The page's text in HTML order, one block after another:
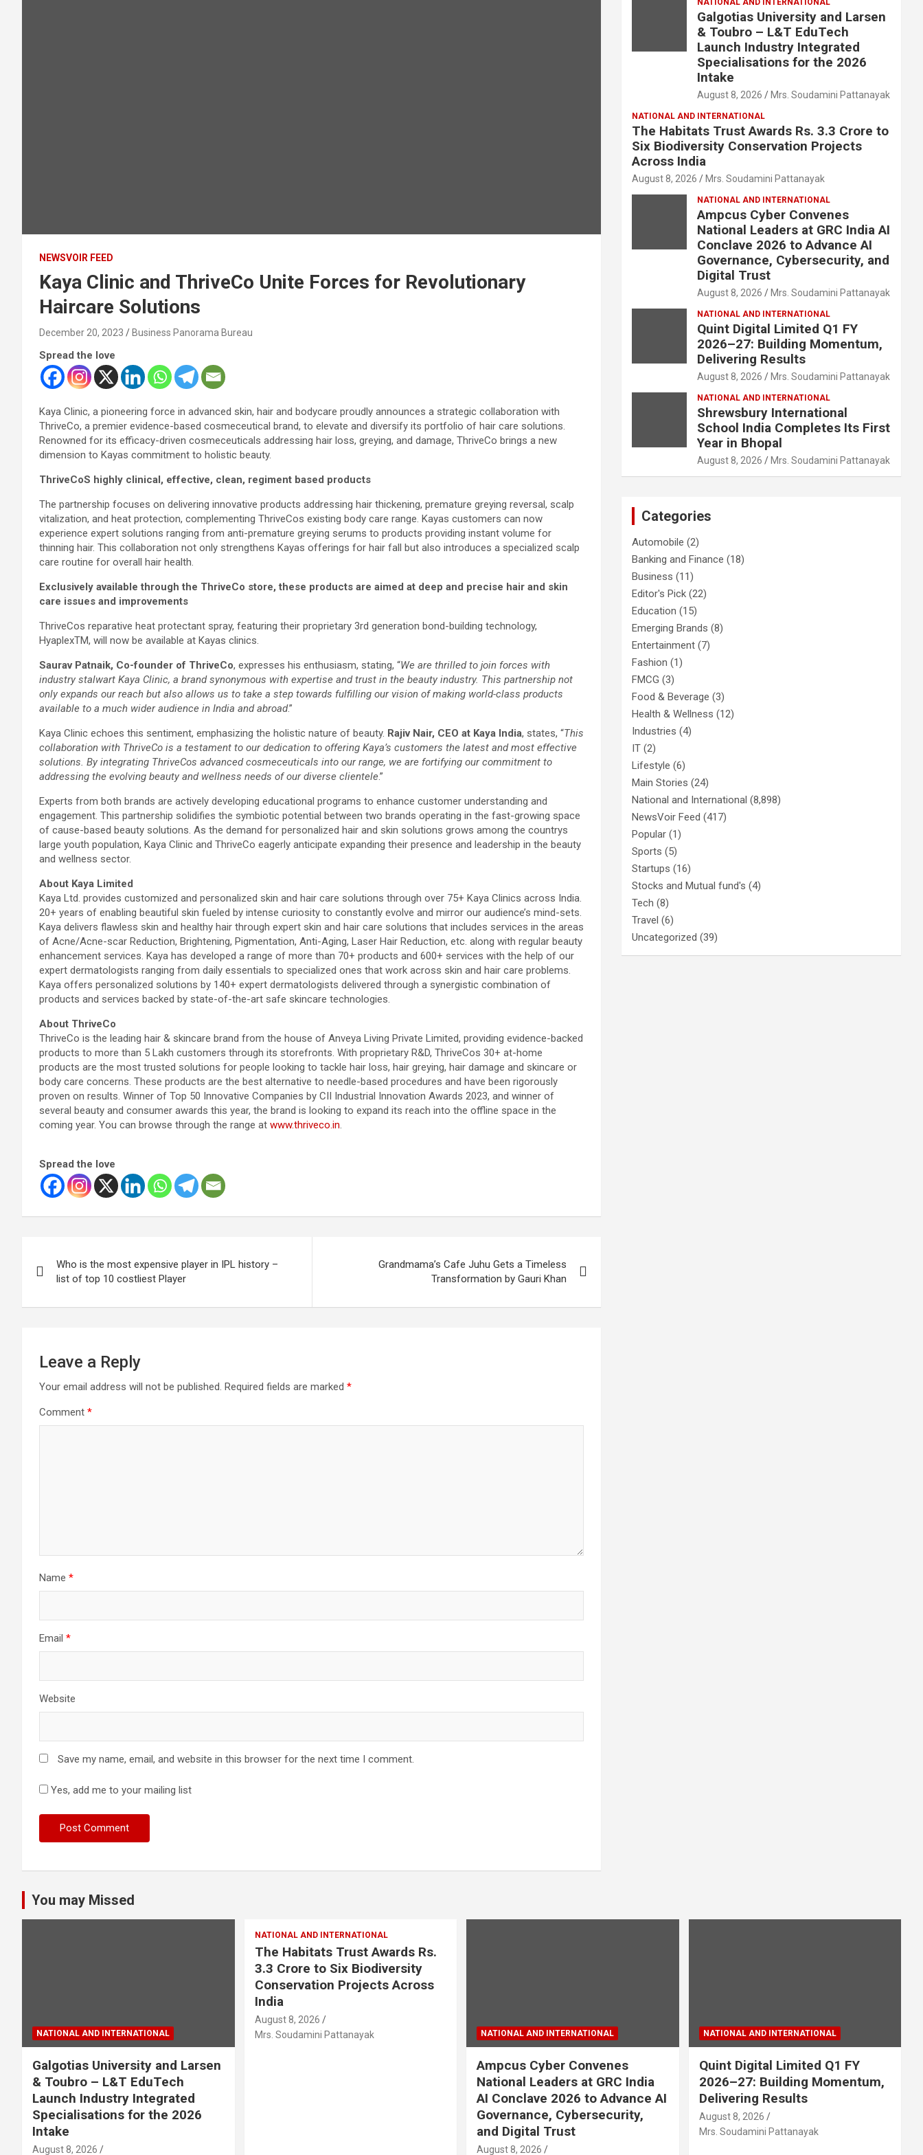
NEWSVOIR FEED
Kaya Clinic and ThriveCo Unite Forces for Revolutionary
Haircare Solutions
December 20, 2023 Business Panorama Bureau
Spread the love
Kaya Clinic, a pioneering force in advanced skin, hair and bodycare proudly announces a strategic collaboration with
ThriveCo, a premier evidence-based cosmeceutical brand, to elevate and diversify its portfolio of hair care solutions.
Renowned for its efficacy-driven cosmeceuticals addressing hair loss, greying, and damage, ThriveCo brings a new
dimension to Kayas commitment to holistic beauty.
ThriveCoS highly clinical, effective, clean, regiment based products
The partnership focuses on delivering innovative products addressing hair thickening, premature greying reversal, scalp
vitalization, and heat protection, complementing ThriveCos existing body care range. Kayas customers can now
experience expert solutions ranging from anti-premature greying serums to products providing instant volume for
thinning hair. This collaboration not only strengthens Kayas offerings for hair fall but also introduces a specialized scalp
care routine for overall hair health.
Exclusively available through the ThriveCo store, these products are aimed at deep and precise hair and skin
care issues and improvements
ThriveCos reparative heat protectant spray, featuring their proprietary 3rd generation bond-building technology,
HyaplexTM, will now be available at Kayas clinics.
Saurav Patnaik, Co-founder of ThriveCo, expresses his enthusiasm, stating, “We are thrilled to join forces with
industry stalwart Kaya Clinic, a brand synonymous with expertise and trust in the beauty industry. This partnership not
only expands our reach but also allows us to take a step towards fulfilling our vision of making world-class products
available to a much wider audience in India and abroad.”
Kaya Clinic echoes this sentiment, emphasizing the holistic nature of beauty. Rajiv Nair, CEO at Kaya India, states, “This
collaboration with ThriveCo is a testament to our dedication to offering Kaya’s customers the latest and most effective
solutions. By integrating ThriveCos advanced cosmeceuticals into our range, we are fortifying our commitment to
addressing the evolving beauty and wellness needs of our diverse clientele.”
Experts from both brands are actively developing educational programs to enhance customer understanding and
engagement. This partnership solidifies the symbiotic potential between two brands operating in the fast-growing space
of cause-based beauty solutions. As the demand for personalized hair and skin solutions grows among the countrys
large youth population, Kaya Clinic and ThriveCo eagerly anticipate expanding their presence and leadership in the beauty
and wellness sector.
About Kaya Limited
Kaya Ltd. provides customized and personalized skin and hair care solutions through over 75+ Kaya Clinics across India.
20+ years of enabling beautiful skin fueled by intense curiosity to constantly evolve and mirror our audience’s mind-sets.
Kaya delivers flawless skin and healthy hair through expert skin and hair care solutions that includes services in the areas
of Acne/Acne-scar Reduction, Brightening, Pigmentation, Anti-Aging, Laser Hair Reduction, etc. along with regular beauty
enhancement services. Kaya has developed a range of more than 70+ products and 600+ services with the help of our
expert dermatologists ranging from daily essentials to specialized ones that work across skin and hair care problems.
Kaya offers personalized solutions by 140+ expert dermatologists delivered through a synergistic combination of
products and services backed by state-of-the-art safe skincare technologies.
About ThriveCo
ThriveCo is the leading hair & skincare brand from the house of Anveya Living Private Limited, providing evidence-backed
products to more than 5 Lakh customers through its storefronts. With proprietary R&D, ThriveCos 30+ at-home
products are the most trusted solutions for people looking to tackle hair loss, hair greying, hair damage and skincare or
body care concerns. These products are the best alternative to needle-based procedures and have been rigorously
proven on results. Winner of Top 50 Innovative Companies by CII Industrial Innovation Awards 2023, and winner of
several beauty and consumer awards this year, the brand is looking to expand its reach into the offline space in the
coming year. You can browse through the range at www.thriveco.in.
Spread the love
navigation
Who is the most expensive player in IPL history –
list of top 10 costliest Player
Grandmama’s Cafe Juhu Gets a Timeless
Transformation by Gauri Khan
Leave a Reply
Your email address will not be published. Required fields are marked *
Comment *
Name *
Email *
Website
Save my name, email, and website in this browser for the next time I comment.
Yes, add me to your mailing list
NATIONAL AND INTERNATIONAL
Galgotias University and Larsen
& Toubro – L&T EduTech
Launch Industry Integrated
Specialisations for the 2026
Intake
August 8, 2026 Mrs. Soudamini Pattanayak
NATIONAL AND INTERNATIONAL
The Habitats Trust Awards Rs. 3.3 Crore to
Six Biodiversity Conservation Projects
Across India
August 8, 2026 Mrs. Soudamini Pattanayak
NATIONAL AND INTERNATIONAL
Ampcus Cyber Convenes
National Leaders at GRC India AI
Conclave 2026 to Advance AI
Governance, Cybersecurity, and
Digital Trust
August 8, 2026 Mrs. Soudamini Pattanayak
NATIONAL AND INTERNATIONAL
Quint Digital Limited Q1 FY
2026–27: Building Momentum,
Delivering Results
August 8, 2026 Mrs. Soudamini Pattanayak
NATIONAL AND INTERNATIONAL
Shrewsbury International
School India Completes Its First
Year in Bhopal
August 8, 2026 Mrs. Soudamini Pattanayak
Categories
Automobile (2)
Banking and Finance (18)
Business (11)
Editor's Pick (22)
Education (15)
Emerging Brands (8)
Entertainment (7)
Fashion (1)
FMCG (3)
Food & Beverage (3)
Health & Wellness (12)
Industries (4)
IT (2)
Lifestyle (6)
Main Stories (24)
National and International (8,898)
NewsVoir Feed (417)
Popular (1)
Sports (5)
Startups (16)
Stocks and Mutual fund's (4)
Tech (8)
Travel (6)
Uncategorized (39)
You may Missed
NATIONAL AND INTERNATIONAL
Galgotias University and Larsen
& Toubro – L&T EduTech
Launch Industry Integrated
Specialisations for the 2026
Intake
August 8, 2026
NATIONAL AND INTERNATIONAL
The Habitats Trust Awards Rs.
3.3 Crore to Six Biodiversity
Conservation Projects Across
India
August 8, 2026
Mrs. Soudamini Pattanayak
NATIONAL AND INTERNATIONAL
Ampcus Cyber Convenes
National Leaders at GRC India
AI Conclave 2026 to Advance AI
Governance, Cybersecurity,
and Digital Trust
August 8, 2026
NATIONAL AND INTERNATIONAL
Quint Digital Limited Q1 FY
2026–27: Building Momentum,
Delivering Results
August 8, 2026
Mrs. Soudamini Pattanayak